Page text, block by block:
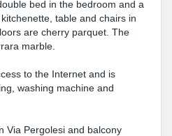
bed in the bedroom and a
table and chairs in
are cherry parquet. The
marble.
to the Internet and is
washing machine and
Via Pergolesi and balcony